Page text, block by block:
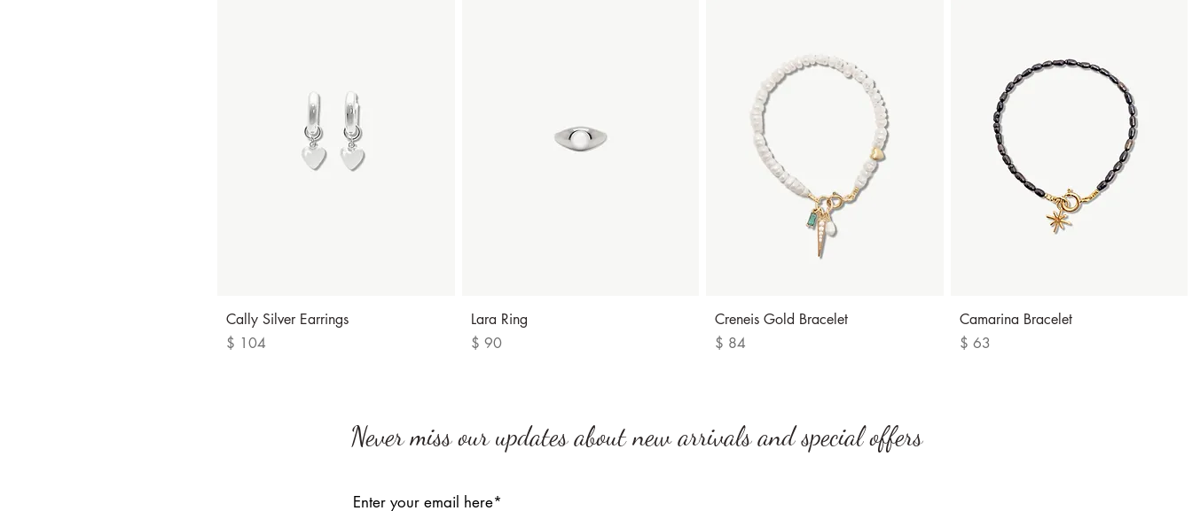
Quick View
Cally Silver Earrings
Price
$ 104
Lara Ring
Price
$ 90
Quick View
Creneis Gold Bracelet
Price
$ 84
Quick View
Camarina Bracelet
Price
$ 63
Never miss our updates about new arrivals and special offers